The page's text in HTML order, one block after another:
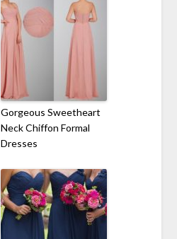
Gorgeous Sweetheart
Neck Chiffon Formal
Dresses